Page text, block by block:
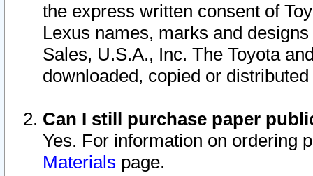
the express written consent of
Lexus names, marks and
Sales, U.S.A., Inc. The Toyota
downloaded, copied or
Can I still purchase paper
Yes. For information on ordering
Materials page.